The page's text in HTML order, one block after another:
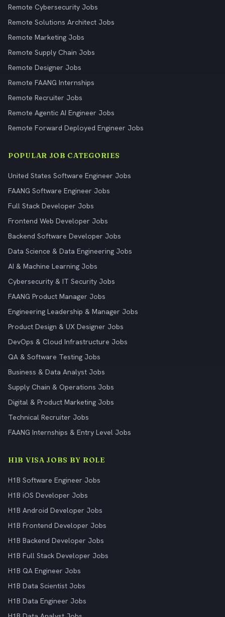
Remote Cybersecurity Jobs
Remote Solutions Architect Jobs
Remote Marketing Jobs
Remote Supply Chain Jobs
Remote Designer Jobs
Remote FAANG Internships
Remote Recruiter Jobs
Remote Agentic AI Engineer Jobs
Remote Forward Deployed Engineer Jobs
POPULAR JOB CATEGORIES
United States Software Engineer Jobs
FAANG Software Engineer Jobs
Full Stack Developer Jobs
Frontend Web Developer Jobs
Backend Software Developer Jobs
Data Science & Data Engineering Jobs
AI & Machine Learning Jobs
Cybersecurity & IT Security Jobs
FAANG Product Manager Jobs
Engineering Leadership & Manager Jobs
Product Design & UX Designer Jobs
DevOps & Cloud Infrastructure Jobs
QA & Software Testing Jobs
Business & Data Analyst Jobs
Supply Chain & Operations Jobs
Digital & Product Marketing Jobs
Technical Recruiter Jobs
FAANG Internships & Entry Level Jobs
H1B VISA JOBS BY ROLE
H1B Software Engineer Jobs
H1B iOS Developer Jobs
H1B Android Developer Jobs
H1B Frontend Developer Jobs
H1B Backend Developer Jobs
H1B Full Stack Developer Jobs
H1B QA Engineer Jobs
H1B Data Scientist Jobs
H1B Data Engineer Jobs